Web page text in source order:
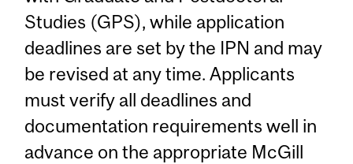
Studies (GPS), while application
deadlines are set by the IPN and may
be revised at any time. Applicants
must verify all deadlines and
documentation requirements well in
advance on the appropriate McGill